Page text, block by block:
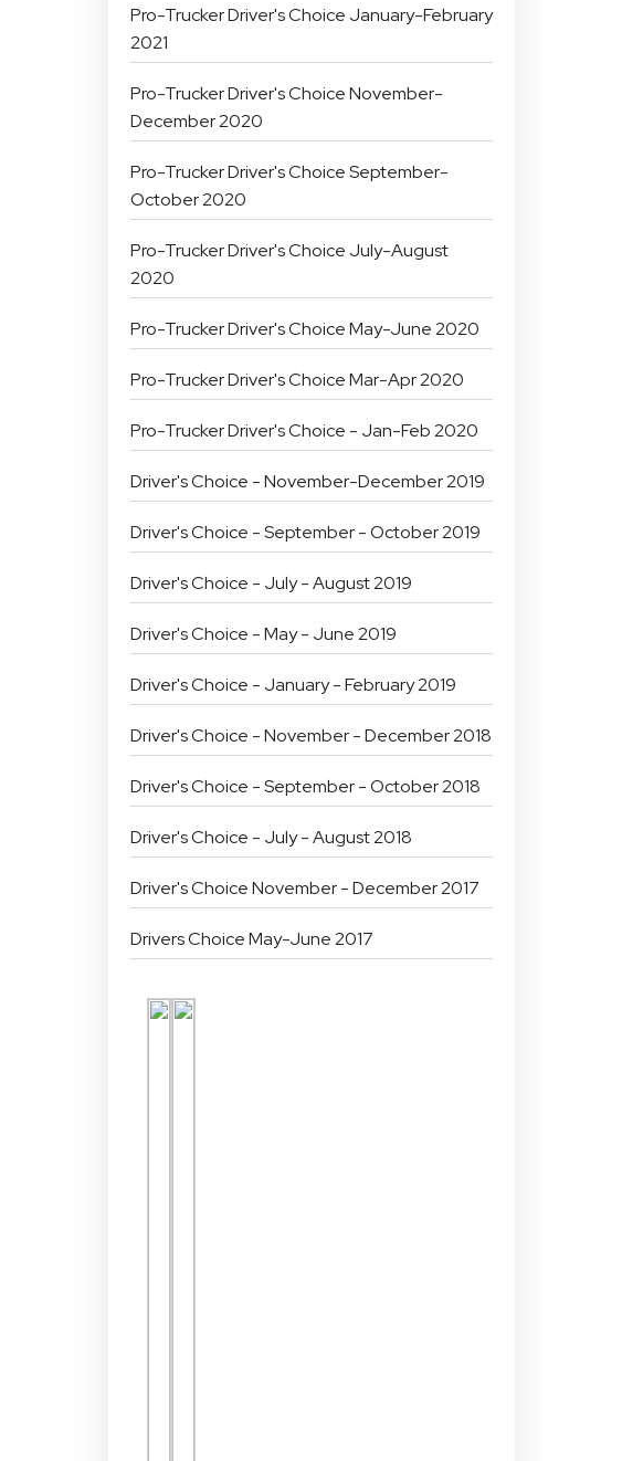
Pro-Trucker Driver's Choice January-February
2021
Pro-Trucker Driver's Choice November-
December 2020
Pro-Trucker Driver's Choice September-
October 2020
Pro-Trucker Driver's Choice July-August
2020
Pro-Trucker Driver's Choice May-June 2020
Pro-Trucker Driver's Choice Mar-Apr 2020
Pro-Trucker Driver's Choice - Jan-Feb 2020
Driver's Choice - November-December 2019
Driver's Choice - September - October 2019
Driver's Choice - July - August 2019
Driver's Choice - May - June 2019
Driver's Choice - January - February 2019
Driver's Choice - November - December 2018
Driver's Choice - September - October 2018
Driver's Choice - July - August 2018
Driver's Choice November - December 2017
Drivers Choice May-June 2017